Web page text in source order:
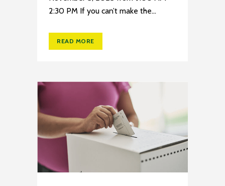
2:30 PM If you can’t make the...
READ MORE